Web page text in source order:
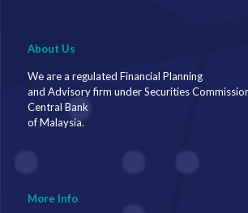
About Us
We are a regulated Financial Planning
and Advisory firm under Securities
Central Bank
of Malaysia.
More Info